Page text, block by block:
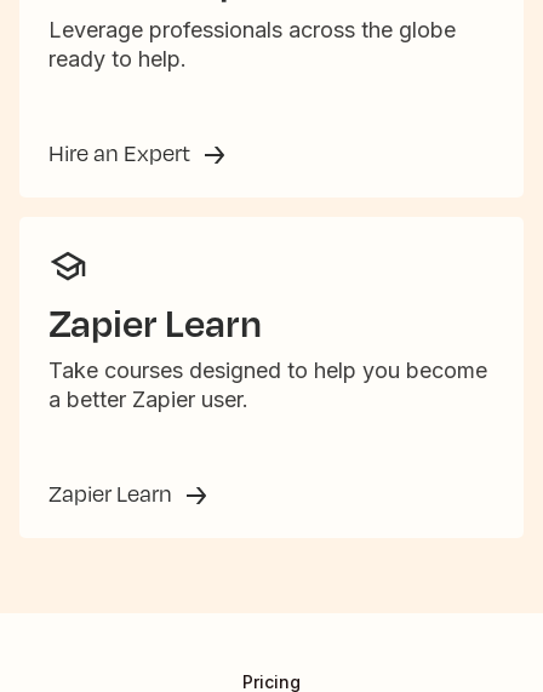
Leverage professionals across the globe
ready to help.
Hire an Expert
Zapier Learn
Take courses designed to help you become
a better Zapier user.
Zapier Learn
Pricing